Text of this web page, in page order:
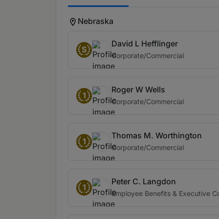
Nebraska
S
David L Hefflinger
Corporate/Commercial
1
Roger W Wells
Corporate/Commercial
1
Thomas M. Worthington
Corporate/Commercial
1
Peter C. Langdon
Employee Benefits & Executive